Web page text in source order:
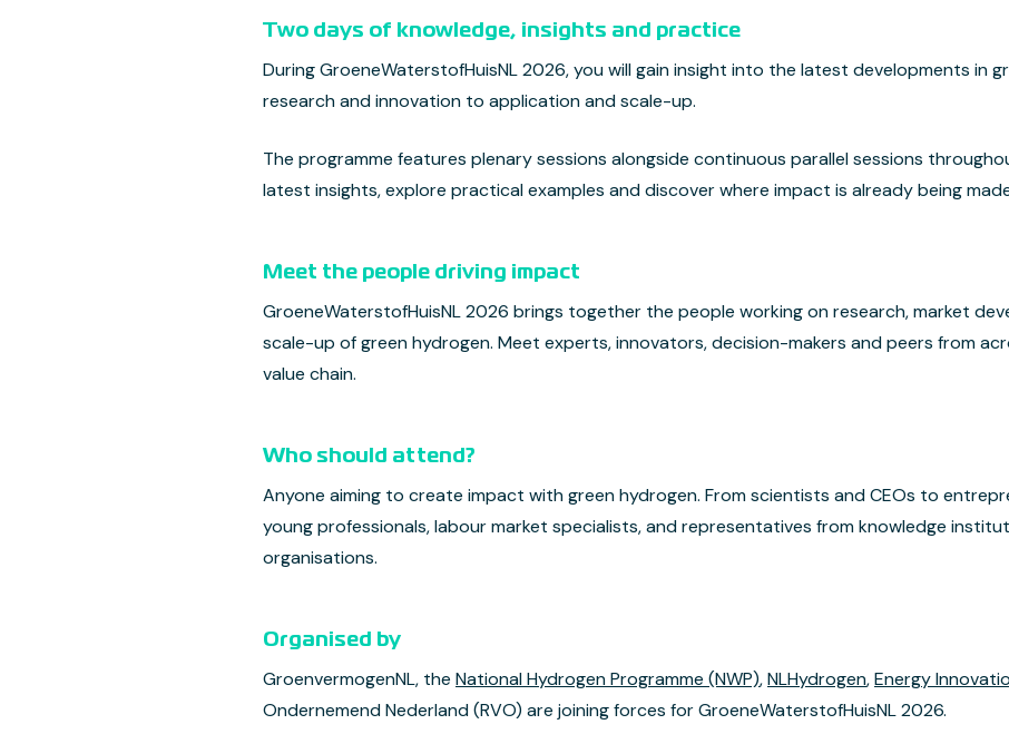
Two days of knowledge, insights and practice
During GroeneWaterstofHuisNL 2026, you will gain insight into the latest developments in
research and innovation to application and scale-up.
The programme features plenary sessions alongside continuous parallel sessions
latest insights, explore practical examples and discover where impact is already being
Meet the people driving impact
GroeneWaterstofHuisNL 2026 brings together the people working on research, market
scale-up of green hydrogen. Meet experts, innovators, decision-makers and peers from
value chain.
Who should attend?
Anyone aiming to create impact with green hydrogen. From scientists and CEOs to
young professionals, labour market specialists, and representatives from knowledge
organisations.
Organised by
GroenvermogenNL, the National Hydrogen Programme (NWP),NLHydrogen,Energy
Ondernemend Nederland (RVO) are joining forces for GroeneWaterstofHuisNL 2026.